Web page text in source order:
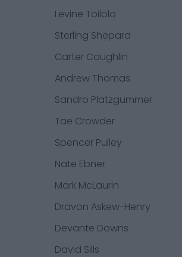
Levine Toilolo
Sterling Shepard
Carter Coughlin
Andrew Thomas
Sandro Platzgummer
Tae Crowder
Spencer Pulley
Nate Ebner
Mark McLaurin
Dravon Askew-Henry
Devante Downs
David Sills